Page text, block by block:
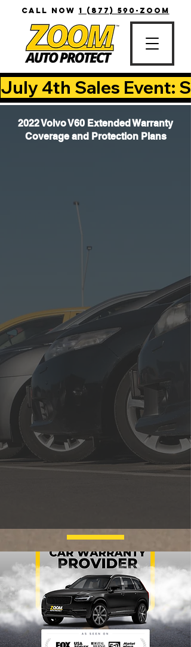
CALL NOW 1 (877) 590-ZOOM
July 4th Sales Event:
2022 Volvo V60 Extended Warranty
Coverage and Protection Plans